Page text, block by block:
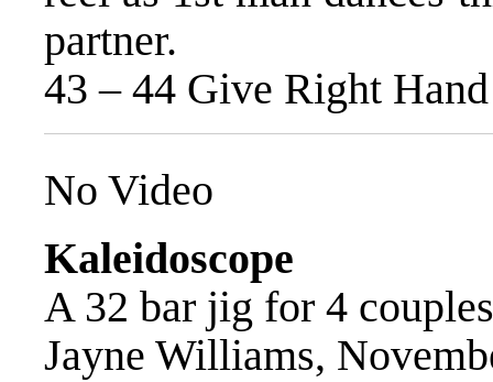
partner.
43 – 44 Give Right
No Video
Kaleidoscope
A 32 bar jig for 4
Jayne Williams,